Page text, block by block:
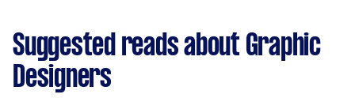
Suggested reads about Graphic
Designers